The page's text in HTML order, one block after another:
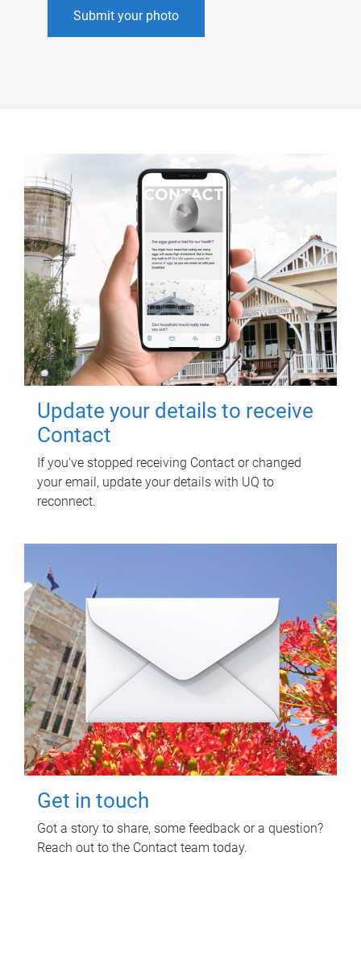
Submit your photo
Update your details to receive
Contact
If you've stopped receiving Contact or changed
your email, update your details with UQ to
reconnect.
Get in touch
Got a story to share, some feedback or a question?
Reach out to the Contact team today.